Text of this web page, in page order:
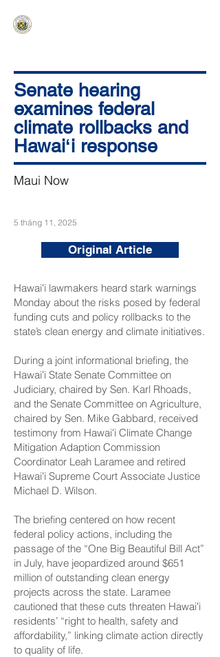
Senate hearing
examines federal
climate rollbacks and
Hawaiʻi response
Maui Now
5 tháng 11, 2025
Original Article
Hawaiʻi lawmakers heard stark warnings
Monday about the risks posed by federal
funding cuts and policy rollbacks to the
state’s clean energy and climate initiatives.
During a joint informational briefing, the
Hawaiʻi State Senate Committee on
Judiciary, chaired by Sen. Karl Rhoads,
and the Senate Committee on Agriculture,
chaired by Sen. Mike Gabbard, received
testimony from Hawaiʻi Climate Change
Mitigation Adaption Commission
Coordinator Leah Laramee and retired
Hawaiʻi Supreme Court Associate Justice
Michael D. Wilson.
The briefing centered on how recent
federal policy actions, including the
passage of the “One Big Beautiful Bill Act”
in July, have jeopardized around $651
million of outstanding clean energy
projects across the state. Laramee
cautioned that these cuts threaten Hawaiʻi
residents’ “right to health, safety and
affordability,” linking climate action directly
to quality of life.